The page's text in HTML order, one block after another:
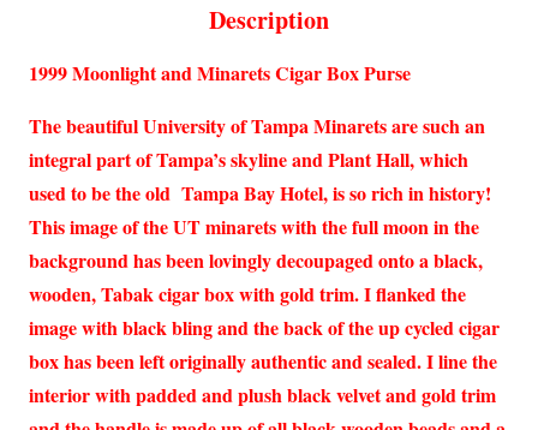
Description
1999 Moonlight and Minarets Cigar Box Purse
The beautiful University of Tampa Minarets are such an
integral part of Tampa’s skyline and Plant Hall, which
used to be the old Tampa Bay Hotel, is so rich in history!
This image of the UT minarets with the full moon in the
background has been lovingly decoupaged onto a black,
wooden, Tabak cigar box with gold trim. I flanked the
image with black bling and the back of the up cycled cigar
box has been left originally authentic and sealed. I line the
interior with padded and plush black velvet and gold trim